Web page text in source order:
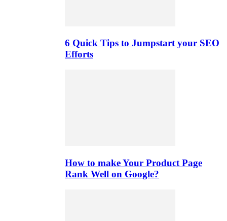
6 Quick Tips to Jumpstart your SEO
Efforts
How to make Your Product Page
Rank Well on Google?